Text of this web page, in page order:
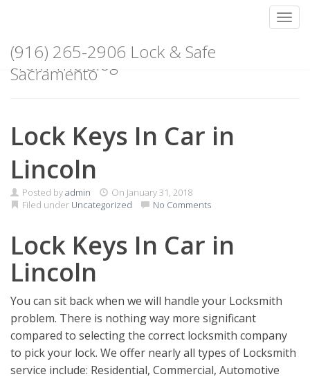
content
(916) 265-2906 Lock & Safe
Sacramento
From The Blog
Lock Keys In Car in
Lincoln
Posted byadmin On January 31, 2018
Filed under Uncategorized No Comments
Lock Keys In Car in
Lincoln
You can sit back when we will handle your Locksmith
problem. There is nothing way more significant
compared to selecting the correct locksmith company
to pick your lock. We offer nearly all types of Locksmith
service include: Residential, Commercial, Automotive